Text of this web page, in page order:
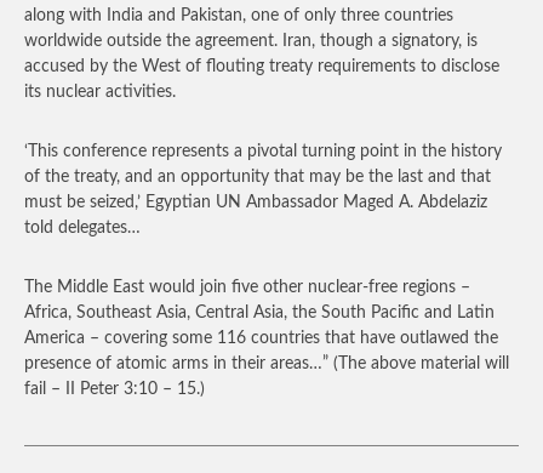
along with India and Pakistan, one of only three countries
worldwide outside the agreement. Iran, though a signatory, is
accused by the West of flouting treaty requirements to disclose
its nuclear activities.
‘This conference represents a pivotal turning point in the history
of the treaty, and an opportunity that may be the last and that
must be seized,’ Egyptian UN Ambassador Maged A. Abdelaziz
told delegates…
The Middle East would join five other nuclear-free regions –
Africa, Southeast Asia, Central Asia, the South Pacific and Latin
America – covering some 116 countries that have outlawed the
presence of atomic arms in their areas…” (The above material will
fail – II Peter 3:10 – 15.)